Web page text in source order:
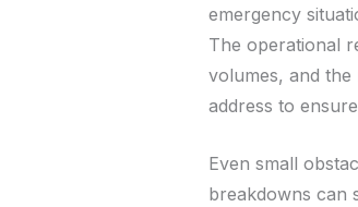
emergency
The operational
volumes, and
address to
Even small
breakdowns can